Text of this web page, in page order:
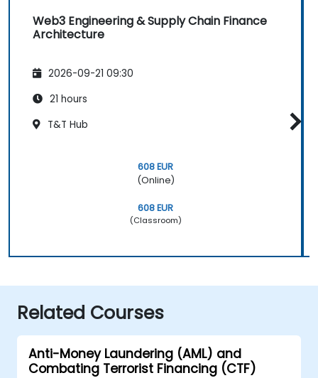
Web3 Engineering & Supply Chain Finance
Architecture
2026-09-21 09:30
21 hours
T&T Hub
608 EUR
(Online)
608 EUR
(Classroom)
Related Courses
Anti-Money Laundering (AML) and
Combating Terrorist Financing (CTF)